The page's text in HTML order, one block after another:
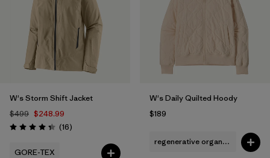
W's Storm Shift Jacket
$499 $248.99
Rating: 4.3 / 5 (16Reviews
)
GORE-TEX
W's Daily Quilted Hoody
$189
regenerative organic cotton